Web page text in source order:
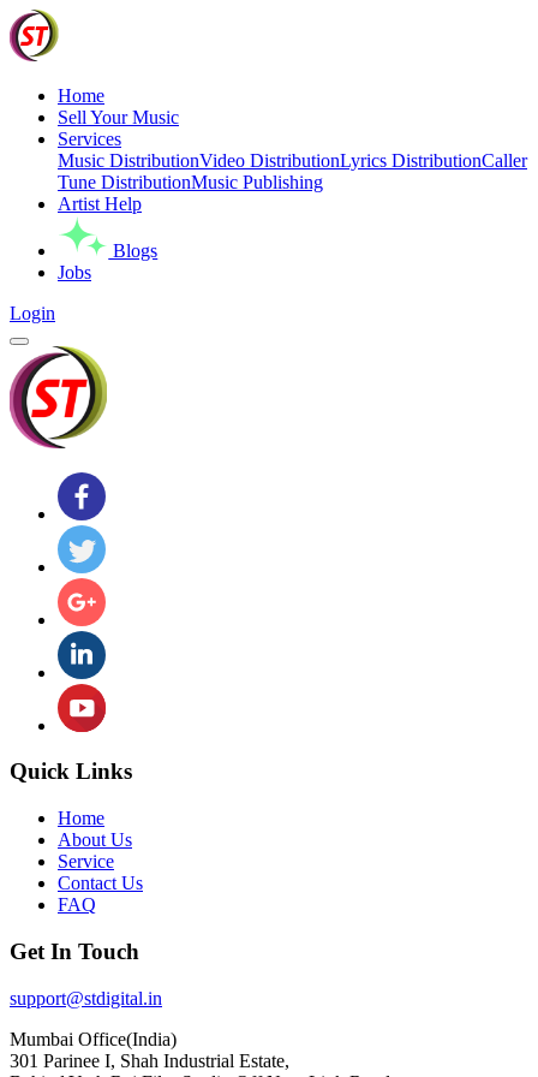
Home
Sell Your Music
Services
Music DistributionVideo DistributionLyrics DistributionCaller
Tune DistributionMusic Publishing
Artist Help
Blogs
Jobs
Login
Quick Links
Home
About Us
Service
Contact Us
FAQ
Get In Touch
support@stdigital.in
Mumbai Office(India)
301 Parinee I, Shah Industrial Estate,